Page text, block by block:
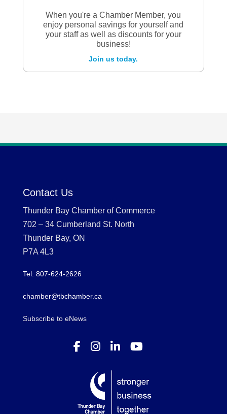
When you're a Chamber Member, you
enjoy personal savings for yourself and
your staff as well as discounts for your
business!
Join us today.
Contact Us
Thunder Bay Chamber of Commerce
702 – 34 Cumberland St. North
Thunder Bay, ON
P7A 4L3
Tel: 807-624-2626
chamber@tbchamber.ca
Subscribe to eNews